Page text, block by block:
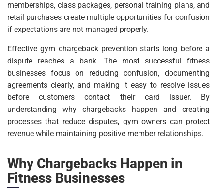
memberships, class packages, personal training plans, and
retail purchases create multiple opportunities for confusion
if expectations are not managed properly.
Effective gym chargeback prevention starts long before a
dispute reaches a bank. The most successful fitness
businesses focus on reducing confusion, documenting
agreements clearly, and making it easy to resolve issues
before customers contact their card issuer. By
understanding why chargebacks happen and creating
processes that reduce disputes, gym owners can protect
revenue while maintaining positive member relationships.
Why Chargebacks Happen in
Fitness Businesses